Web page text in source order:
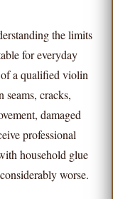
the limits
for everyday
a qualified violin
seams, cracks,
damaged
professional
household glue
worse.